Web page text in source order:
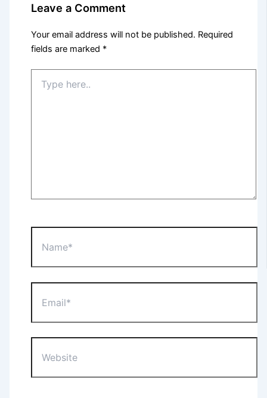
Leave a Comment
Your email address will not be published. Required
fields are marked *
here..